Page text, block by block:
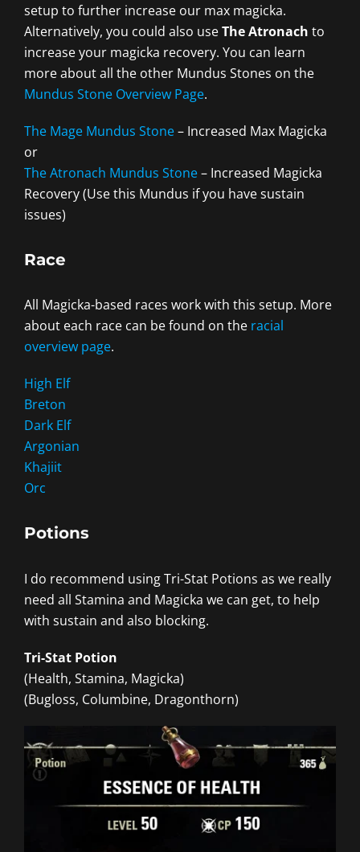
setup to further increase our max magicka.
Alternatively, you could also useThe Atronach to
increase your magicka recovery. You can learn
more about all the other Mundus Stones on the
Mundus Stone Overview Page.
The Mage Mundus Stone– Increased Max Magicka
or
The Atronach Mundus Stone– Increased Magicka
Recovery (Use this Mundus if you have sustain
issues)
Race
All Magicka-based races work with this setup. More
about each race can be found on the racial
overview page.
High Elf
Breton
Dark Elf
Argonian
Khajiit
Orc
Potions
I do recommend using Tri-Stat Potions as we really
need all Stamina and Magicka we can get, to help
with sustain and also blocking.
Tri-Stat Potion
(Health, Stamina, Magicka)
(Bugloss, Columbine, Dragonthorn)